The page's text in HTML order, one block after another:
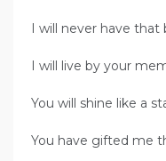
I will never have that
I will live by your
You will shine like a
You have gifted me